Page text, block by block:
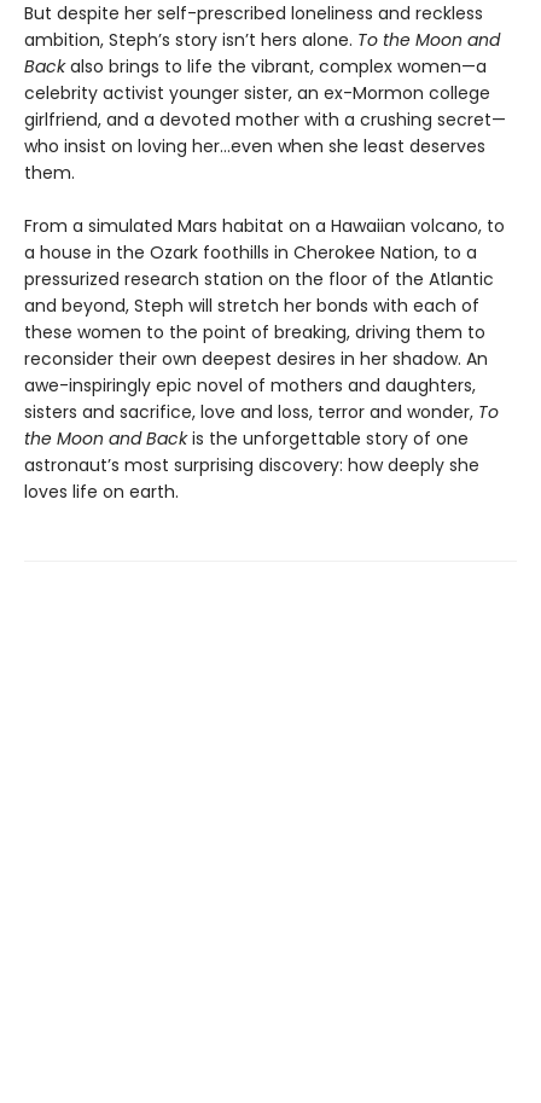
But despite her self-prescribed loneliness and reckless
ambition, Steph’s story isn’t hers alone. To the Moon and
Backalso brings to life the vibrant, complex women—a
celebrity activist younger sister, an ex-Mormon college
girlfriend, and a devoted mother with a crushing secret—
who insist on loving her…even when she least deserves
them.
From a simulated Mars habitat on a Hawaiian volcano, to
a house in the Ozark foothills in Cherokee Nation, to a
pressurized research station on the floor of the Atlantic
and beyond, Steph will stretch her bonds with each of
these women to the point of breaking, driving them to
reconsider their own deepest desires in her shadow. An
awe-inspiringly epic novel of mothers and daughters,
sisters and sacrifice, love and loss, terror and wonder, To
the Moon and Backis the unforgettable story of one
astronaut’s most surprising discovery: how deeply she
loves life on earth.